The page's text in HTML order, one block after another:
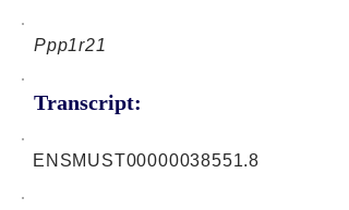
Ppp1r21
Transcript:
ENSMUST00000038551.8